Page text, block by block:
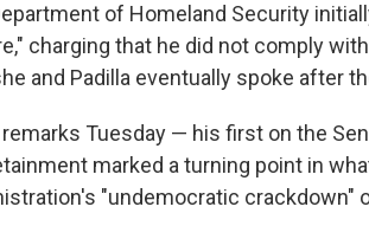
of Homeland Security
charging that he did not comply
and Padilla eventually spoke after
remarks Tuesday — his first on the
marked a turning point in
"undemocratic crackdown"